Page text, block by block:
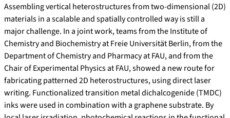
Assembling vertical heterostructures from two-dimensional (2D)
materials in a scalable and spatially controlled way is still a
major challenge. In a joint work, teams from the Institute of
Chemistry and Biochemistry at Freie Universität Berlin, from the
Department of Chemistry and Pharmacy at FAU, and from the
Chair of Experimental Physics at FAU, showed a new route for
fabricating patterned 2D heterostructures, using direct laser
writing. Functionalized transition metal dichalcogenide (TMDC)
inks were used in combination with a graphene substrate. By